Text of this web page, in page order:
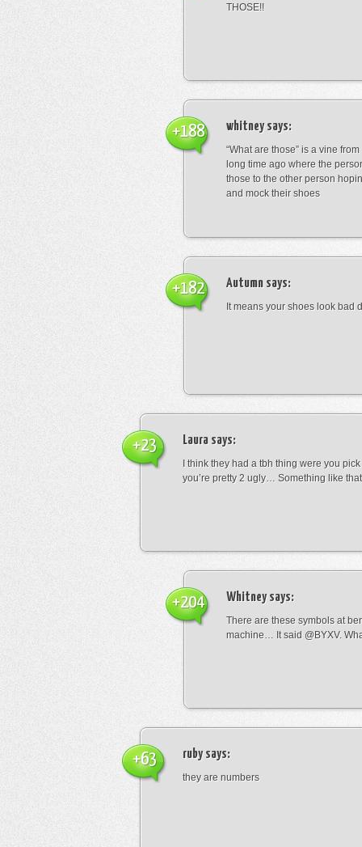
THOSE!!
whitneysays:
“What are those” is a vine
long time ago where the
those to the other person
and mock their shoes
+188
Autumn says:
It means your shoes look bad
+182
Laura says:
I think they had a tbh thing were you
you’re pretty 2 ugly… Something like that
+23
Whitneysays:
There are these symbols at
machine… It said @BYXV.
+204
rubysays:
they are numbers
+63